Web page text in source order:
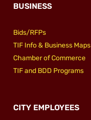
BUSINESS
Bids/RFPs
TIF Info & Business Maps
Chamber of Commerce
TIF and BDD Programs
CITY EMPLOYEES